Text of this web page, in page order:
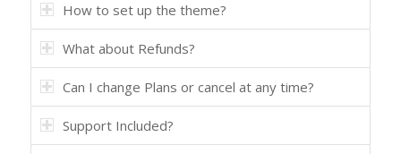
How to set up the theme?
What about Refunds?
Can I change Plans or cancel at any time?
Support Included?